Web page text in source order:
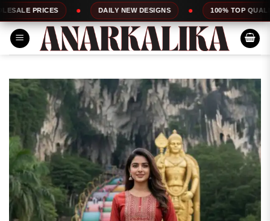
Skip
to
content
DAILY NEW DESIGNS 100% TOP QUALITY